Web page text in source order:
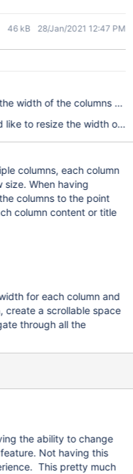
46 kB 28/Jan/2021 12:47 PM
width of the columns
like to resize the width of
columns, each column
size. When having
columns to the point
column content or title
for each column and
create a scrollable space
through all the
the ability to change
Not having this
This pretty much